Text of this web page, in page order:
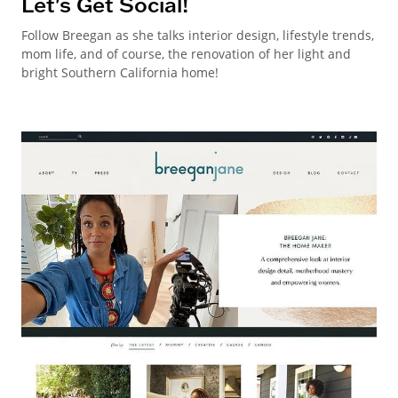
Follow Breegan as she talks interior design, lifestyle trends,
mom life, and of course, the renovation of her light and
bright Southern California home!